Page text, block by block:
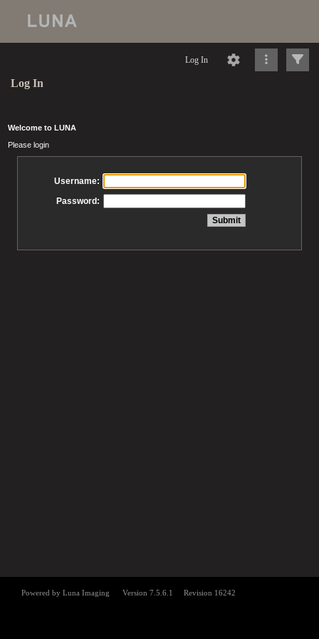
Log In
Log In
Welcome to LUNA
Please login
Username:
Password: